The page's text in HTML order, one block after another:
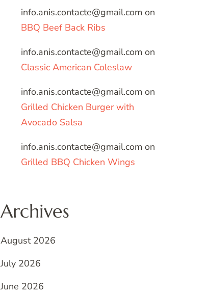
info.anis.contacte@gmail.com on
BBQ Beef Back Ribs
info.anis.contacte@gmail.com on
Classic American Coleslaw
info.anis.contacte@gmail.com on
Grilled Chicken Burger with
Avocado Salsa
info.anis.contacte@gmail.com on
Grilled BBQ Chicken Wings
Archives
August 2026
July 2026
June 2026